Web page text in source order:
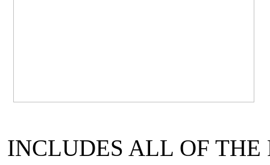
INCLUDES ALL OF THE